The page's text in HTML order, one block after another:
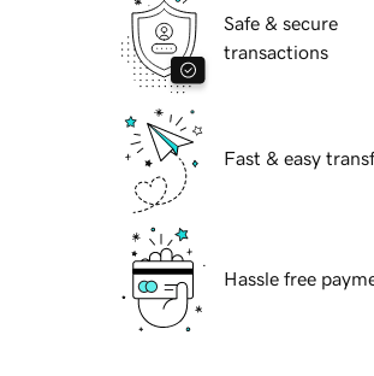
Safe & secure
transactions
Fast & easy
Hassle free